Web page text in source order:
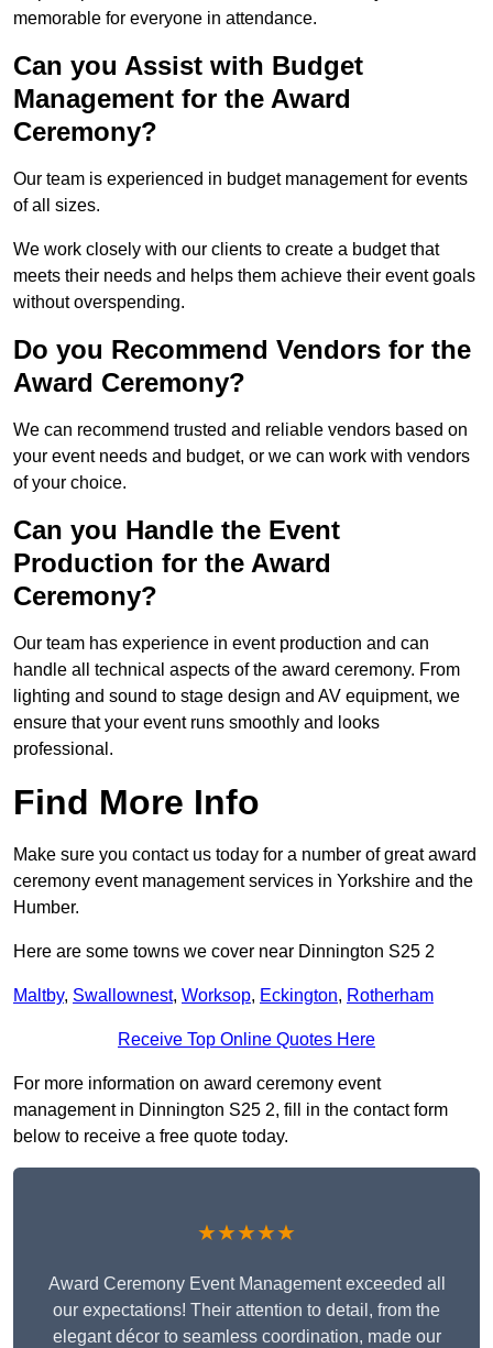
memorable for everyone in attendance.
Can you Assist with Budget
Management for the Award
Ceremony?
Our team is experienced in budget management for events
of all sizes.
We work closely with our clients to create a budget that
meets their needs and helps them achieve their event goals
without overspending.
Do you Recommend Vendors for the
Award Ceremony?
We can recommend trusted and reliable vendors based on
your event needs and budget, or we can work with vendors
of your choice.
Can you Handle the Event
Production for the Award
Ceremony?
Our team has experience in event production and can
handle all technical aspects of the award ceremony. From
lighting and sound to stage design and AV equipment, we
ensure that your event runs smoothly and looks
professional.
Find More Info
Make sure you contact us today for a number of great award
ceremony event management services in Yorkshire and the
Humber.
Here are some towns we cover near Dinnington S25 2
Maltby, Swallownest, Worksop, Eckington, Rotherham
Receive Top Online Quotes Here
For more information on award ceremony event
management in Dinnington S25 2, fill in the contact form
below to receive a free quote today.
★★★★★
Award Ceremony Event Management exceeded all
our expectations! Their attention to detail, from the
elegant décor to seamless coordination, made our